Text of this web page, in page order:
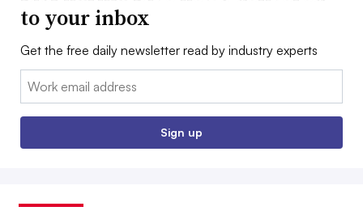
to your inbox
Get the free daily newsletter read by industry experts
Email:
Sign up